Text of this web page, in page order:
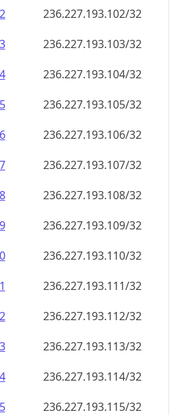
236.227.193.102/32
236.227.193.103/32
236.227.193.104/32
236.227.193.105/32
236.227.193.106/32
236.227.193.107/32
236.227.193.108/32
236.227.193.109/32
236.227.193.110/32
236.227.193.111/32
236.227.193.112/32
236.227.193.113/32
236.227.193.114/32
236.227.193.115/32